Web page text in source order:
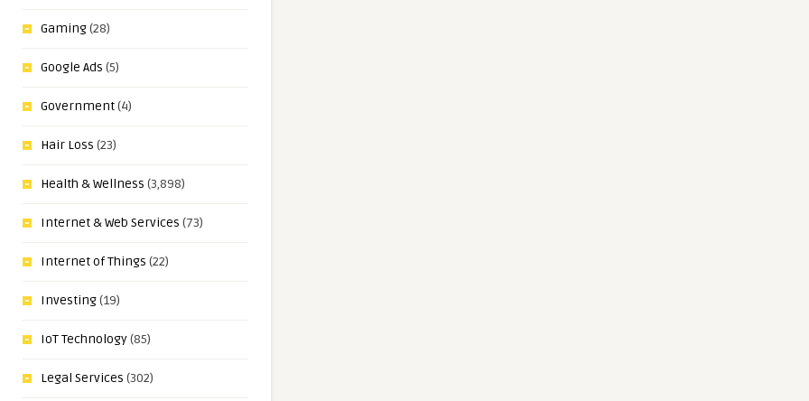
Gaming(28)
Google Ads (5)
Government(4)
Hair Loss (23)
Health & Wellness (3,898)
Internet & Web Services (73)
Internet of Things (22)
Investing(19)
IoT Technology(85)
Legal Services (302)